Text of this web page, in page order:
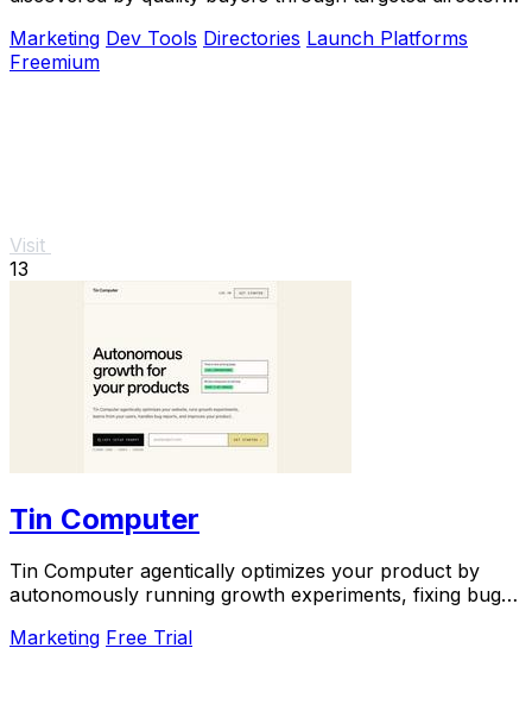
Marketing Dev Tools Directories Launch Platforms
Freemium
Visit
13
Tin Computer
Tin Computer agentically optimizes your product by
autonomously running growth experiments, fixing bugs,
Marketing Free Trial